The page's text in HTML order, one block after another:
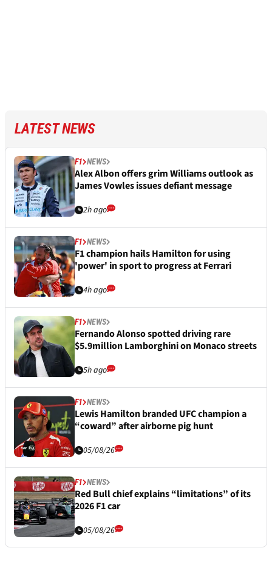
LATEST NEWS
F1 NEWS
Alex Albon offers grim Williams outlook as
James Vowles issues defiant message
2h ago
F1 NEWS
F1 champion hails Hamilton for using
'power' in sport to progress at Ferrari
4h ago
F1 NEWS
Fernando Alonso spotted driving rare
$5.9million Lamborghini on Monaco streets
5h ago
F1 NEWS
Lewis Hamilton branded UFC champion a
“coward” after airborne pig hunt
05/08/26
F1 NEWS
Red Bull chief explains “limitations” of its
2026 F1 car
05/08/26